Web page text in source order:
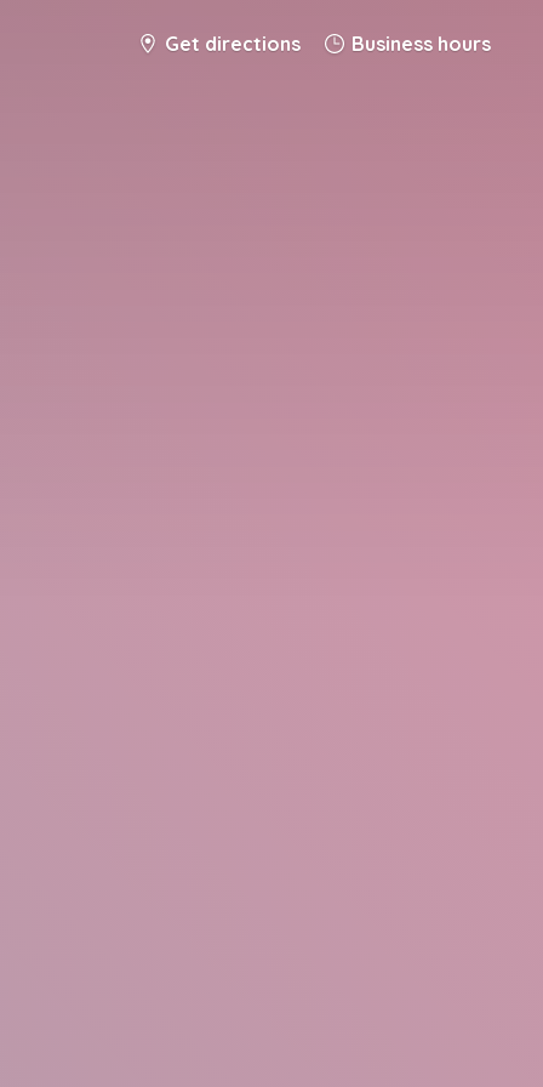
Get directions Business hours